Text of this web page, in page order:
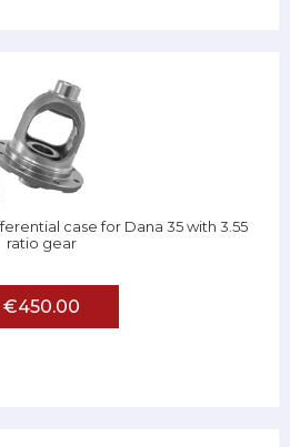
case for Dana 35 with 3.55
ratio gear
€450.00